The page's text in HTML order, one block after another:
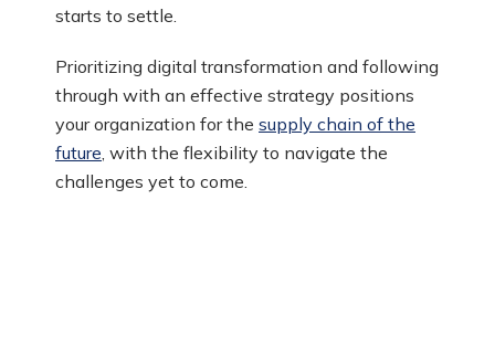
starts to settle.
Prioritizing digital transformation and following
through with an effective strategy positions
your organization for the supply chain of the
future, with the flexibility to navigate the
challenges yet to come.